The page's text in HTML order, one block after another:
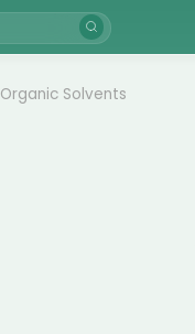
Organic Solvents